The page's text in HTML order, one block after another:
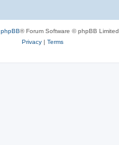
phpBB® Forum Software © phpBB Limited
Privacy| Terms